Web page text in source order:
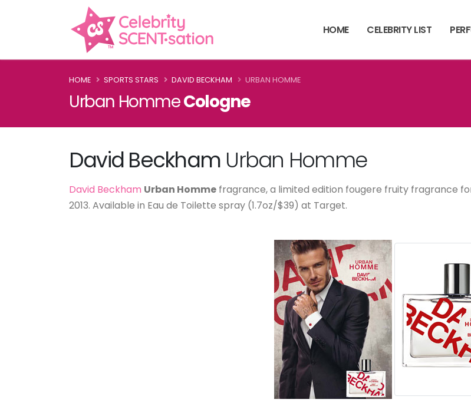
HOME CELEBRITY LIST
HOME SPORTS STARS DAVID BECKHAM URBAN HOMME
Urban HommeCologne
David Beckham Urban Homme
David Beckham Urban Homme fragrance, a limited edition fougere fruity fragrance
2013. Available in Eau de Toilette spray (1.7oz/$39) at Target.